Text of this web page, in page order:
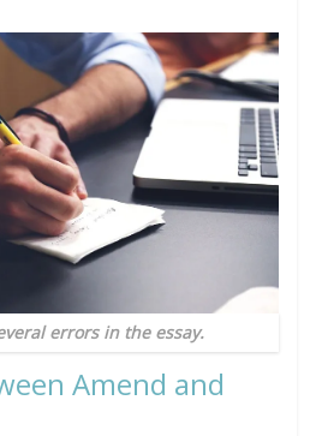
errors in the essay.
Amend and